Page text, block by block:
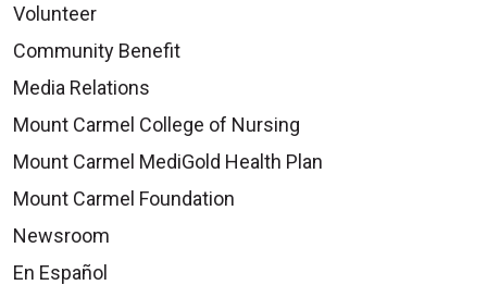
Volunteer
Community Benefit
Media Relations
Mount Carmel College of Nursing
Mount Carmel MediGold Health Plan
Mount Carmel Foundation
Newsroom
En Español